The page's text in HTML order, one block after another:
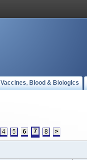
Vaccines, Blood & Biologics
4 5 6 7 8 >